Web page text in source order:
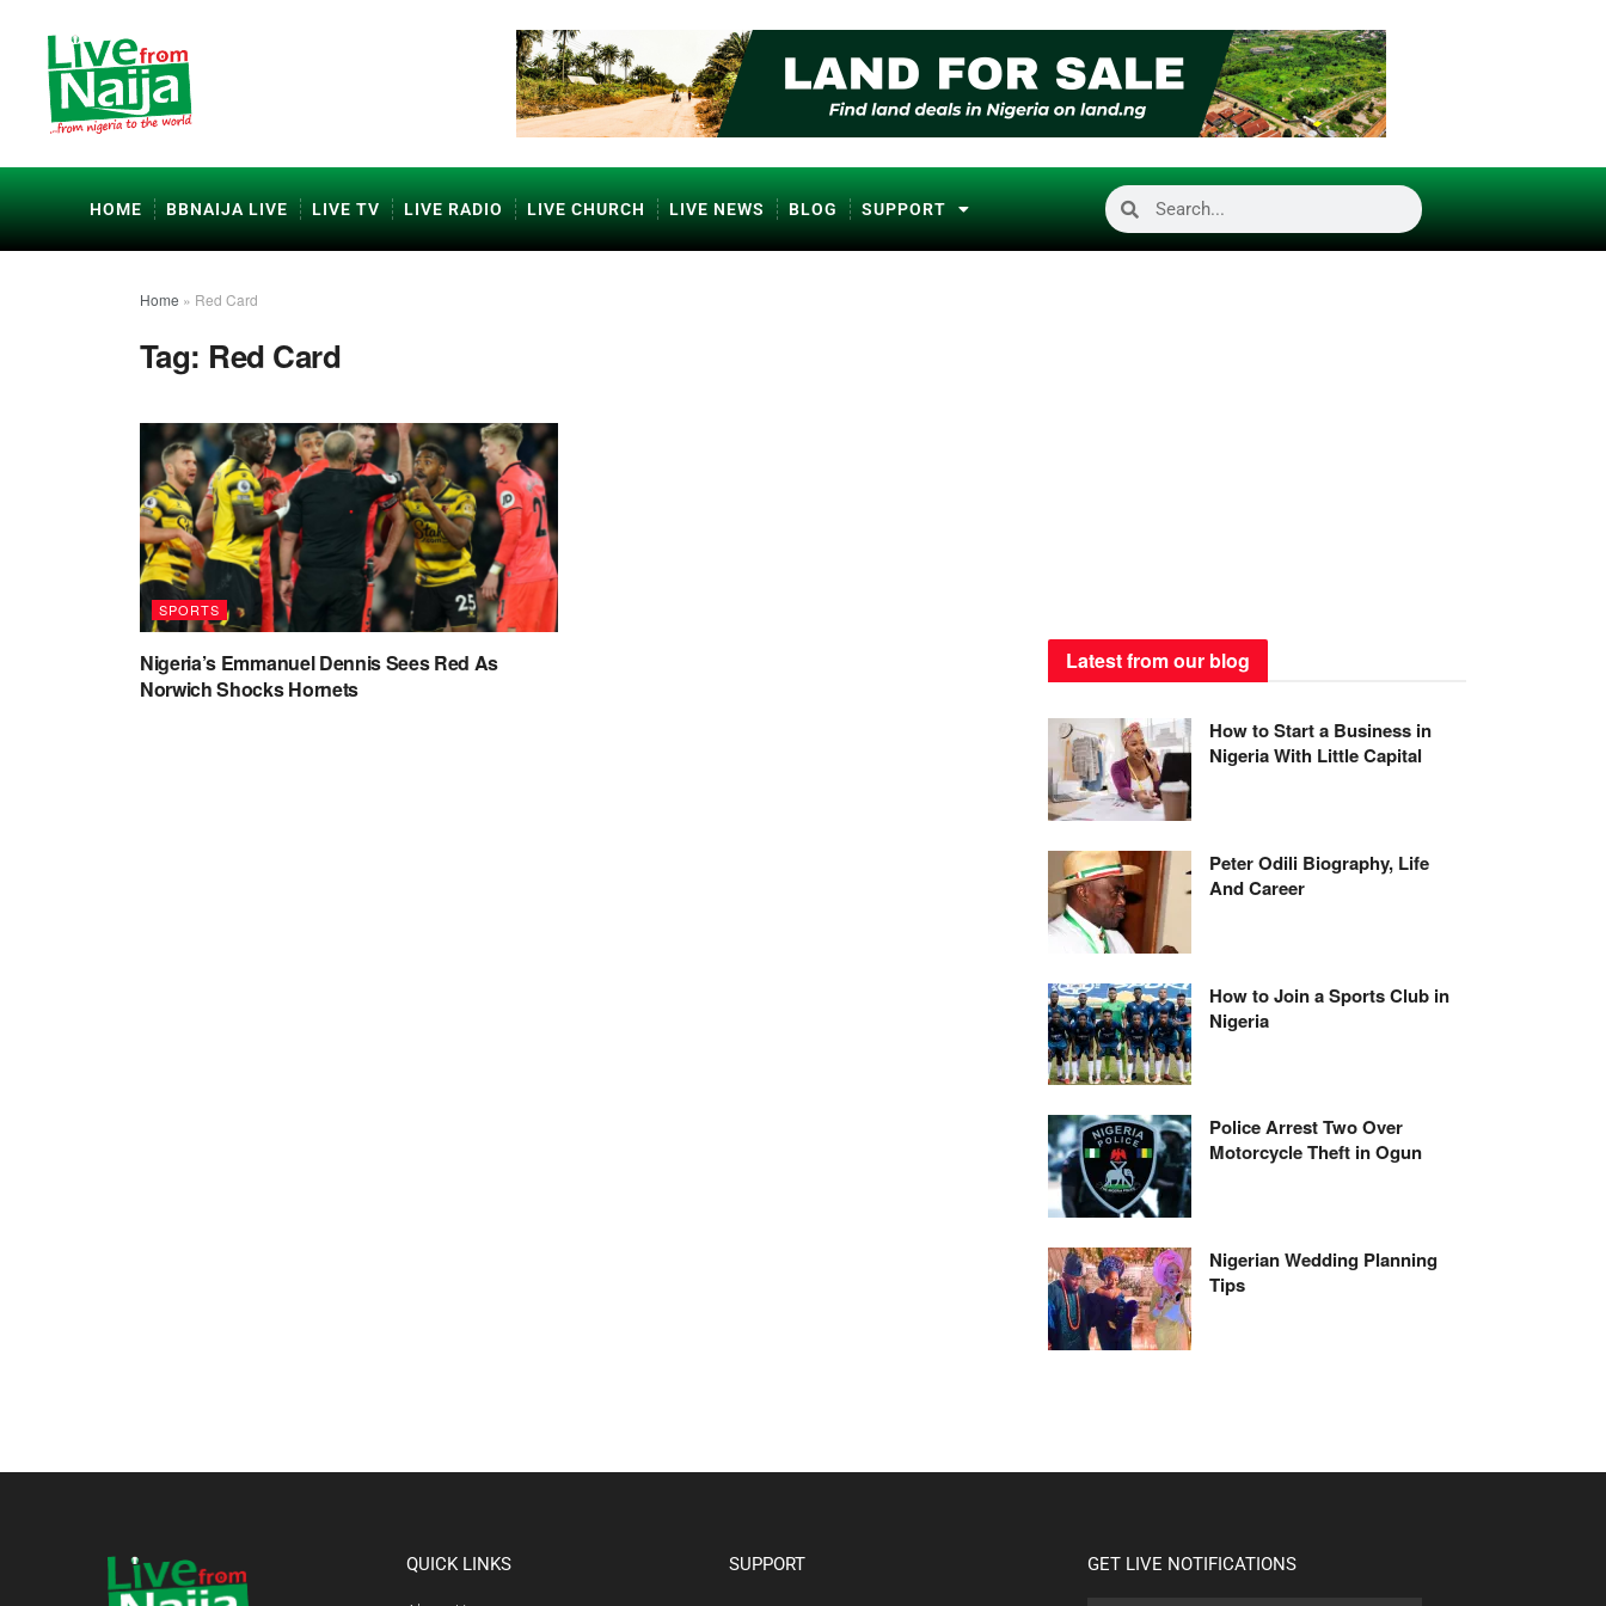
HOME BBNAIJA LIVE LIVE TV LIVE RADIO LIVE CHURCH LIVE NEWS BLOG SUPPORT
Home » Red Card
Tag: Red Card
SPORTS
Nigeria’s Emmanuel Dennis Sees Red As
Norwich Shocks Hornets
Latest from our blog
How to Start a Business in
Nigeria With Little Capital
Peter Odili Biography, Life
And Career
How to Join a Sports Club in
Nigeria
Police Arrest Two Over
Motorcycle Theft in Ogun
Nigerian Wedding Planning
Tips
QUICK LINKS SUPPORT GET LIVE NOTIFICATIONS